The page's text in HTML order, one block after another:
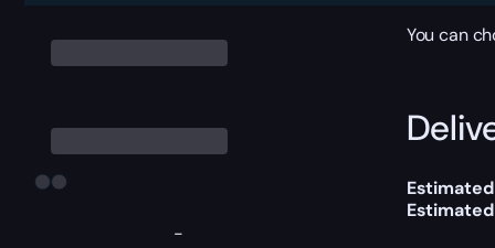
-
You can